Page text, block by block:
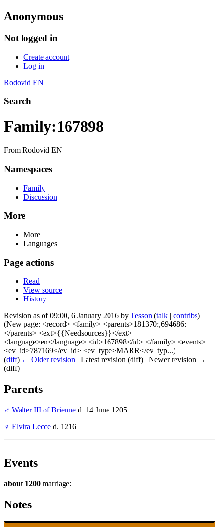
Anonymous
Not logged in
Create account
Log in
Rodovid EN
Search
Family:167898
From Rodovid EN
Namespaces
Family
Discussion
More
More
Languages
Page actions
Read
View source
History
Revision as of 09:00, 6 January 2016 by Tesson (talk | contribs)
(New page: <record> <family> <parents>181370:,694686:
</parents> <ext>{{Needsources}}</ext>
<language>en</language> <id>167898</id> </family> <events>
<ev_id>787169</ev_id> <ev_type>MARR</ev_typ...)
(diff) ← Older revision | Latest revision (diff) | Newer revision →
(diff)
Parents
♂ Walter III of Brienne d. 14 June 1205
♀ Elvira Lecce d. 1216
Events
about 1200 marriage:
Notes